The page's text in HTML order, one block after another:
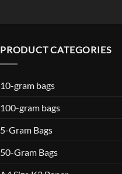
PRODUCT CATEGORIES
10-gram bags
100-gram bags
5-Gram Bags
50-Gram Bags